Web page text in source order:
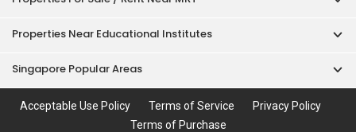
Properties Near Educational Institutes
Singapore Popular Areas
Acceptable Use Policy Terms of Service
Privacy Policy
Terms of Purchase